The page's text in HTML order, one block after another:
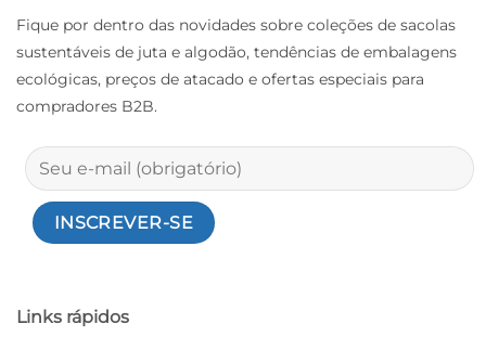
Links rápidos
Fique por dentro das novidades sobre coleções de sacolas
sustentáveis ​​de juta e algodão, tendências de embalagens
ecológicas, preços de atacado e ofertas especiais para
compradores B2B.